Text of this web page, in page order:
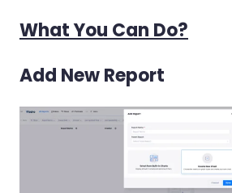
What You Can Do?
Add New Report